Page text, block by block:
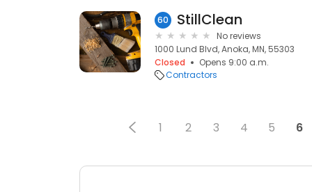
60 StillClean
No reviews
1000 Lund Blvd, Anoka, MN, 55303
Closed
Opens 9:00 a.m.
Contractors
1 2 3 4 5 6